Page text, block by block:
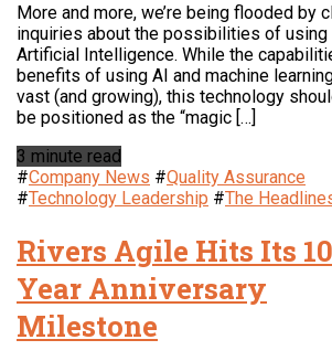
More and more, we’re being flooded by
inquiries about the possibilities of using
Artificial Intelligence. While the
benefits of using AI and machine
vast (and growing), this technology
be positioned as the “magic […]
3 minute read
#Company News #Quality Assurance
#Technology Leadership #The
Rivers Agile Hits Its 10
Year Anniversary
Milestone